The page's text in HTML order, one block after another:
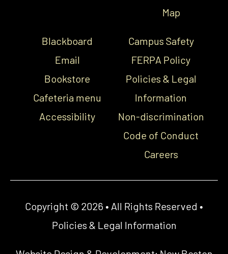
Map
Blackboard
Email
Bookstore
Cafeteria menu
Accessibility
Campus Safety
FERPA Policy
Policies & Legal
Information
Non-discrimination
Code of Conduct
Careers
Copyright © 2026 • All Rights Reserved •
Policies & Legal Information